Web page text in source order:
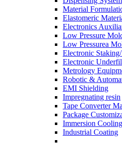
Material
Elastomeric
Electronics
Low Pressure
Low Pressurea
Electronic
Electronic
Metrology
Robotic &
EMI Shielding
Impregnating resin
Tape Converter
Package
Immersion
Industrial Coating